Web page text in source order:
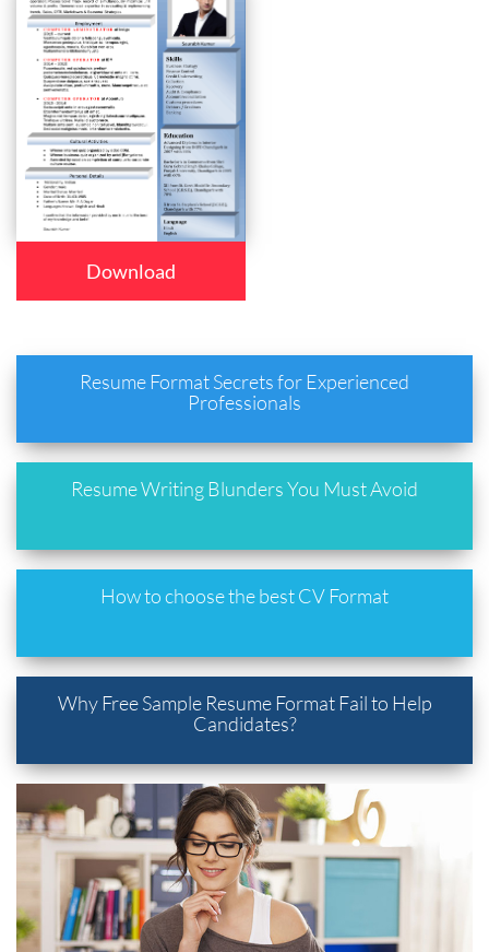
Download
Resume Format Secrets for Experienced
Professionals
Resume Writing Blunders You Must Avoid
How to choose the best CV Format
Why Free Sample Resume Format Fail to Help
Candidates?